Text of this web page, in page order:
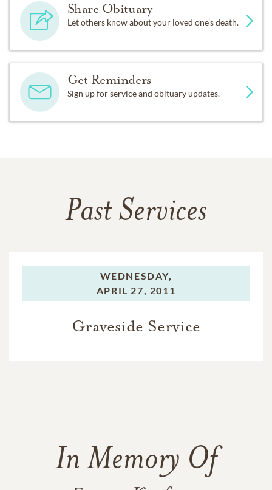
Share Obituary
Let others know about your loved one's death.
Get Reminders
Sign up for service and obituary updates.
Past Services
WEDNESDAY,
APRIL 27, 2011
Graveside Service
In Memory Of